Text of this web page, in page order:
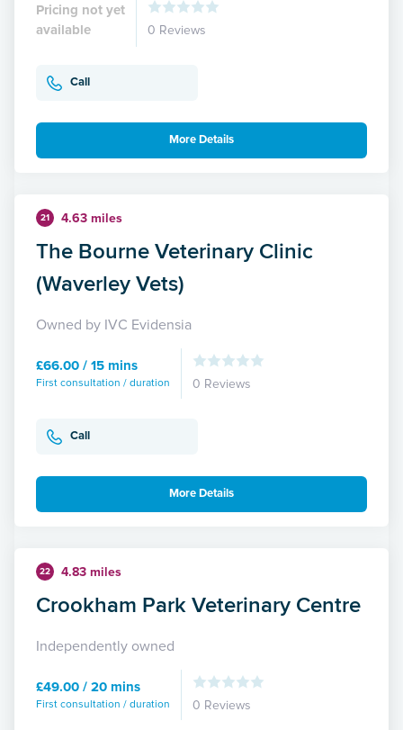
Pricing not yet
available
0 Reviews
Call
More Details
21 4.63 miles
The Bourne Veterinary Clinic
(Waverley Vets)
Owned by IVC Evidensia
£66.00 / 15 mins
First consultation / duration 0 Reviews
Call
More Details
22 4.83 miles
Crookham Park Veterinary Centre
Independently owned
£49.00 / 20 mins
First consultation / duration 0 Reviews